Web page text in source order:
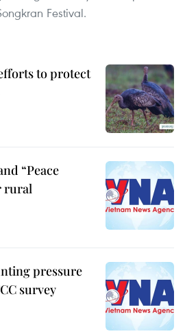
Festival.
to protect
“Peace
rural
pressure
survey